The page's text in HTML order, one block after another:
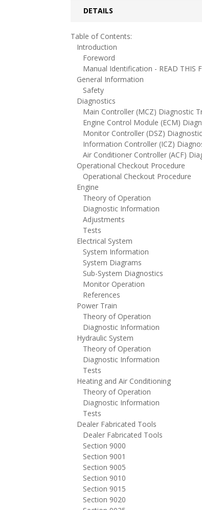
DETAILS
Table of Contents:
Introduction
Foreword
Manual Identification - READ THIS
General Information
Safety
Diagnostics
Main Controller (MCZ) Diagnostic
Engine Control Module (ECM)
Monitor Controller (DSZ) Diagnostic
Information Controller (ICZ)
Air Conditioner Controller (ACF)
Operational Checkout Procedure
Operational Checkout Procedure
Engine
Theory of Operation
Diagnostic Information
Adjustments
Tests
Electrical System
System Information
System Diagrams
Sub-System Diagnostics
Monitor Operation
References
Power Train
Theory of Operation
Diagnostic Information
Hydraulic System
Theory of Operation
Diagnostic Information
Tests
Heating and Air Conditioning
Theory of Operation
Diagnostic Information
Tests
Dealer Fabricated Tools
Dealer Fabricated Tools
Section 9000
Section 9001
Section 9005
Section 9010
Section 9015
Section 9020